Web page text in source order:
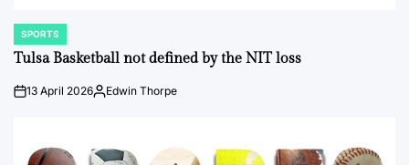
POSTED
IN
SPORTS
Tulsa Basketball not defined by the NIT loss
on13 April 2026Posted
Edwin Thorpe